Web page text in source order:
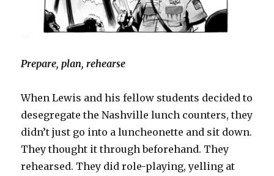
Prepare, plan, rehearse
When Lewis and his fellow students decided to
desegregate the Nashville lunch counters, they
didn’t just go into a luncheonette and sit down.
They thought it through beforehand. They
rehearsed. They did role-playing, yelling at